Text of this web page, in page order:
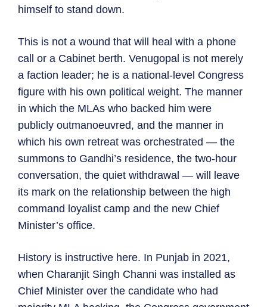
himself to stand down.
This is not a wound that will heal with a phone
call or a Cabinet berth. Venugopal is not merely
a faction leader; he is a national-level Congress
figure with his own political weight. The manner
in which the MLAs who backed him were
publicly outmanoeuvred, and the manner in
which his own retreat was orchestrated — the
summons to Gandhi’s residence, the two-hour
conversation, the quiet withdrawal — will leave
its mark on the relationship between the high
command loyalist camp and the new Chief
Minister’s office.
History is instructive here. In Punjab in 2021,
when Charanjit Singh Channi was installed as
Chief Minister over the candidate who had